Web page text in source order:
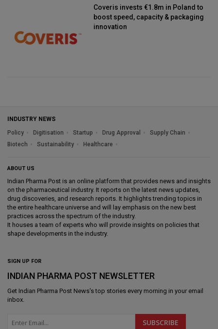
Coveris invests €1.8m in Poland to
boost speed, capacity & packaging
innovation
INDUSTRY NEWS
Policy
Digitisation Startup Drug Approval
Supply Chain
Biotech
Sustainability Healthcare
ABOUT US
Indian Pharma Post is an online platform that provides news and insights
on the pharmaceutical industry. It reports on the latest news updates,
drug discoveries, and research reports. It highlights trending topics in
the entire healthcare universe and will lay emphasis on the new best
practices across the spectrum of the industry.
It houses a team of experts who will provide insights on policies that
shape developments in the industry.
SIGN UP FOR
INDIAN PHARMA POST NEWSLETTER
Get Indian Pharma Post News's top stories every morning in your email
inbox.